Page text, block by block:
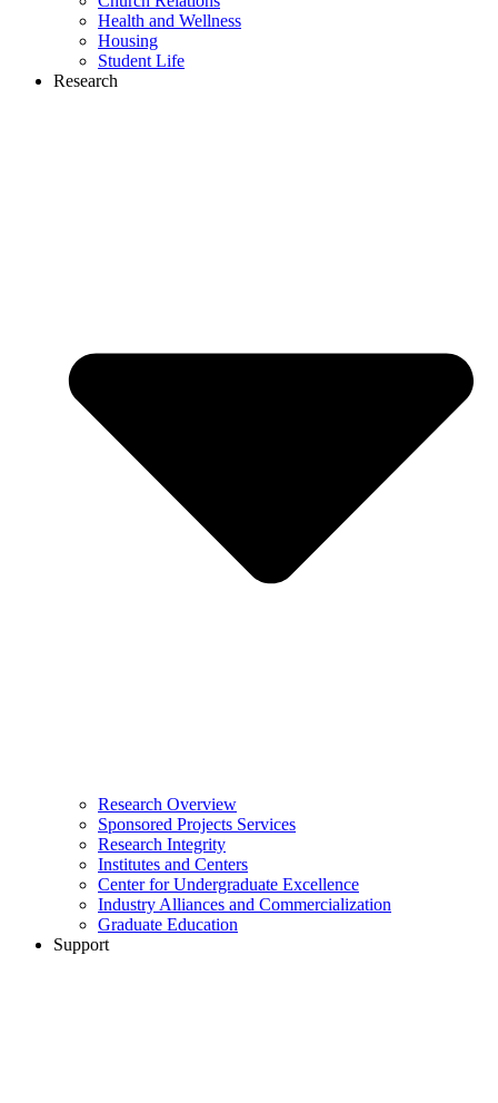
Health and Wellness
Housing
Student Life
Research
Research Overview
Sponsored Projects Services
Research Integrity
Institutes and Centers
Center for Undergraduate Excellence
Industry Alliances and Commercialization
Graduate Education
Support